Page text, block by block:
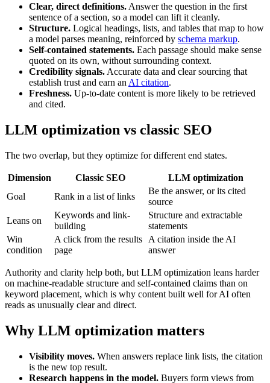
Clear, direct definitions. Answer the question in the first
sentence of a section, so a model can lift it cleanly.
Structure. Logical headings, lists, and tables that map to how
a model parses meaning, reinforced by schema markup.
Self-contained statements. Each passage should make sense
quoted on its own, without surrounding context.
Credibility signals. Accurate data and clear sourcing that
establish trust and earn an AI citation.
Freshness. Up-to-date content is more likely to be retrieved
and cited.
LLM optimization vs classic SEO
The two overlap, but they optimize for different end states.
Dimension Classic SEO
LLM optimization
Goal
Rank in a list of links
Be the answer, or its cited
source
Leans on
Keywords and link-
building
Structure and extractable
statements
Win
condition
A click from the results
page
A citation inside the AI
answer
Authority and clarity help both, but LLM optimization leans harder
on machine-readable structure and self-contained claims than on
keyword placement, which is why content built well for AI often
reads as unusually clear and direct.
Why LLM optimization matters
Visibility moves. When answers replace link lists, the citation
is the new top result.
Research happens in the model. Buyers form views from